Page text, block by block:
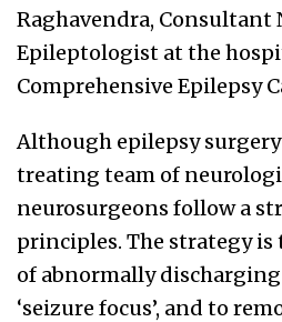
Raghavendra, Consultant
Epileptologist at the
Comprehensive Epilepsy
Although epilepsy
treating team of
neurosurgeons follow a
principles. The strategy
of abnormally
‘seizure focus’, and to